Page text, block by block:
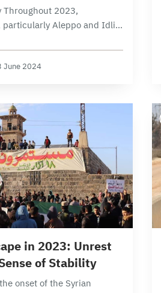
Throughout 2023,
particularly Aleppo and Idlib
sector was in the
projects, followed by
June 2024
in 2023: Unrest
of Stability
onset of the Syrian